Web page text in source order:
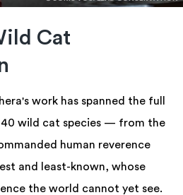
Cat
work has spanned the full
wild cat species — from the
human reverence
and least-known, whose
the world cannot yet see.